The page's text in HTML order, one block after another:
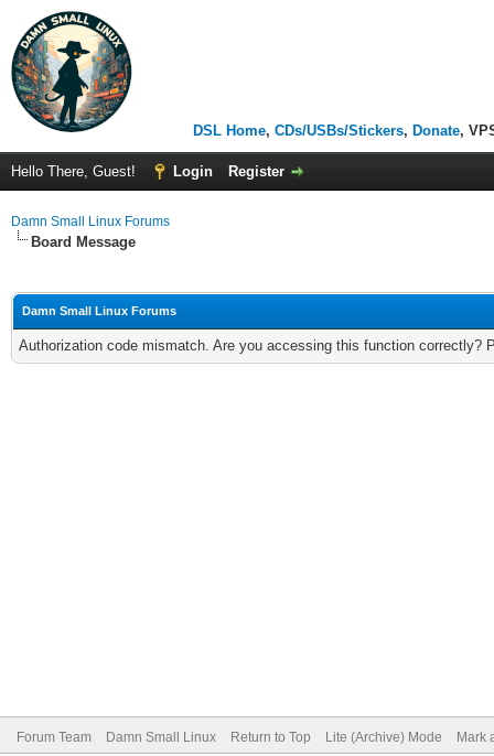
DSL Home, CDs/USBs/Stickers, Donate,
Hello There, Guest! Login Register
Damn Small Linux Forums
Board Message
Damn Small Linux Forums
Authorization code mismatch. Are you accessing this function correctly?
Forum Team Damn Small Linux Return to Top Lite (Archive) Mode Mark